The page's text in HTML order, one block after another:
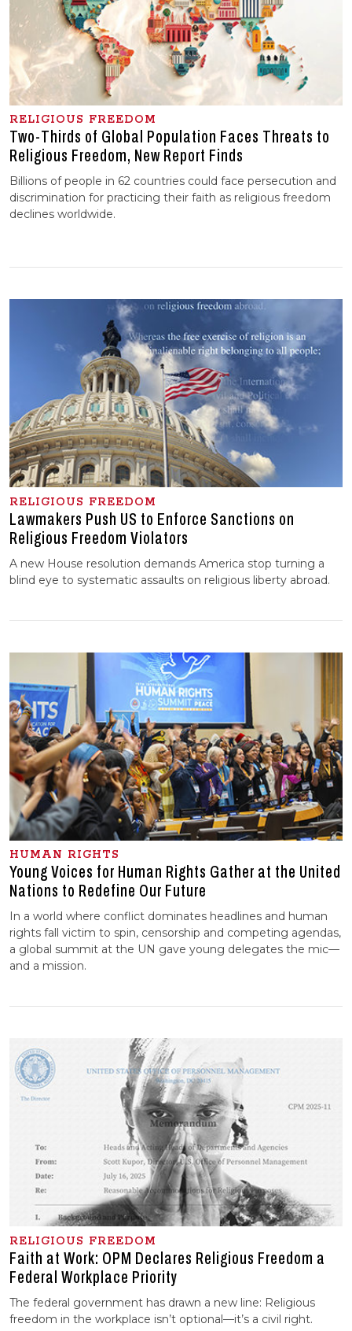
RELIGIOUS FREEDOM
Two-Thirds of Global Population Faces Threats to
Religious Freedom, New Report Finds
Billions of people in 62 countries could face persecution and
discrimination for practicing their faith as religious freedom
declines worldwide.
RELIGIOUS FREEDOM
Lawmakers Push US to Enforce Sanctions on
Religious Freedom Violators
A new House resolution demands America stop turning a
blind eye to systematic assaults on religious liberty abroad.
HUMAN RIGHTS
Young Voices for Human Rights Gather at the United
Nations to Redefine Our Future
In a world where conflict dominates headlines and human
rights fall victim to spin, censorship and competing agendas,
a global summit at the UN gave young delegates the mic—
and a mission.
RELIGIOUS FREEDOM
Faith at Work: OPM Declares Religious Freedom a
Federal Workplace Priority
The federal government has drawn a new line: Religious
freedom in the workplace isn’t optional—it’s a civil right.